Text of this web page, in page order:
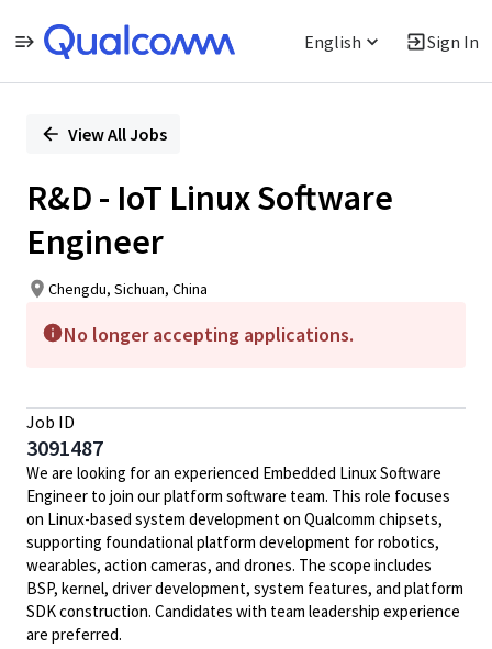
English Sign In
PositionView All Jobs
R&D - IoT Linux Software
Engineer
Chengdu, Sichuan, China
No longer accepting applications.
Job ID
3091487
We are looking for an experienced Embedded Linux Software
Engineer to join our platform software team. This role focuses
on Linux-based system development on Qualcomm chipsets,
supporting foundational platform development for robotics,
wearables, action cameras, and drones. The scope includes
BSP, kernel, driver development, system features, and platform
SDK construction. Candidates with team leadership experience
are preferred.